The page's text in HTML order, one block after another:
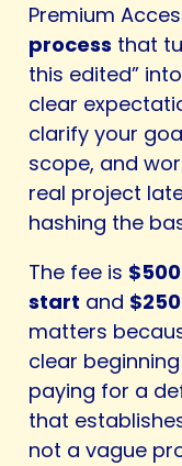
Premium
process that
this edited”
clear
clarify your
scope, and
real project
hashing the
The fee is
start and
matters
clear
paying for a
that
not a vague